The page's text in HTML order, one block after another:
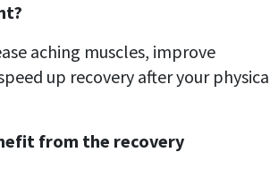
aching muscles, improve
up recovery after your
from the recovery